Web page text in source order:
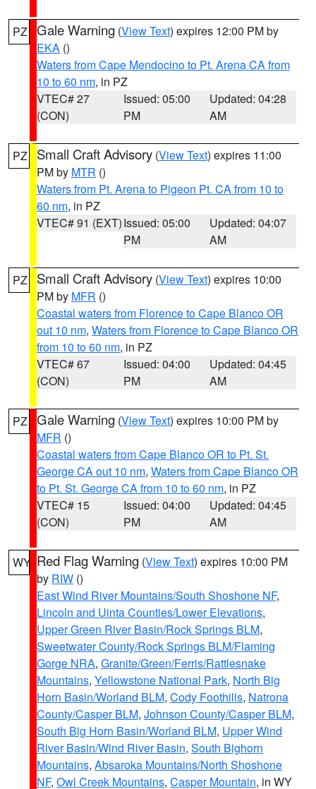
PZ Gale Warning (View Text) expires 12:00 PM by
EKA ()
Waters from Cape Mendocino to Pt. Arena CA from
10 to 60 nm, in PZ
VTEC# 27
(CON)
Issued: 05:00
PM
Updated: 04:28
AM
PZ Small Craft Advisory (View Text) expires 11:00
PM by MTR ()
Waters from Pt. Arena to Pigeon Pt. CA from 10 to
60 nm, in PZ
VTEC# 91 (EXT)Issued: 05:00
PM
Updated: 04:07
AM
PZ Small Craft Advisory (View Text) expires 10:00
PM by MFR ()
Coastal waters from Florence to Cape Blanco OR
out 10 nm, Waters from Florence to Cape Blanco OR
from 10 to 60 nm, in PZ
VTEC# 67
(CON)
Issued: 04:00
PM
Updated: 04:45
AM
PZ Gale Warning (View Text) expires 10:00 PM by
MFR ()
Coastal waters from Cape Blanco OR to Pt. St.
George CA out 10 nm, Waters from Cape Blanco OR
to Pt. St. George CA from 10 to 60 nm, in PZ
VTEC# 15
(CON)
Issued: 04:00
PM
Updated: 04:45
AM
WY Red Flag Warning (View Text) expires 10:00 PM
by RIW ()
East Wind River Mountains/South Shoshone NF,
Lincoln and Uinta Counties/Lower Elevations,
Upper Green River Basin/Rock Springs BLM,
Sweetwater County/Rock Springs BLM/Flaming
Gorge NRA, Granite/Green/Ferris/Rattlesnake
Mountains, Yellowstone National Park, North Big
Horn Basin/Worland BLM, Cody Foothills, Natrona
County/Casper BLM, Johnson County/Casper BLM,
South Big Horn Basin/Worland BLM, Upper Wind
River Basin/Wind River Basin, South Bighorn
Mountains, Absaroka Mountains/North Shoshone
NF, Owl Creek Mountains, Casper Mountain, in WY